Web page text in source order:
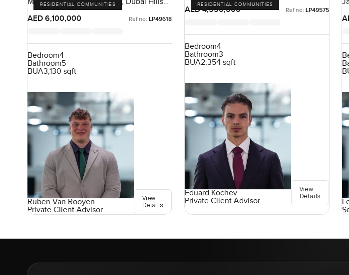
RESIDENTIAL COMMUNITIES
Estate, Dubai, UAE
AED 6,100,000
Ref no: LP49618
Bedroom4
Bathroom5
BUA3,130 sqft
Ruben Van Rooyen
Private Client Advisor
View
Details
RESIDENTIAL COMMUNITIES
AED 4,550,000
Ref no: LP49575
Bedroom4
Bathroom3
BUA2,354 sqft
Eduard Kochev
Private Client Advisor
View
Details